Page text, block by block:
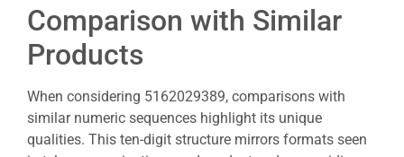
Comparison with Similar
Products
When considering 5162029389, comparisons with
similar numeric sequences highlight its unique
qualities. This ten-digit structure mirrors formats seen